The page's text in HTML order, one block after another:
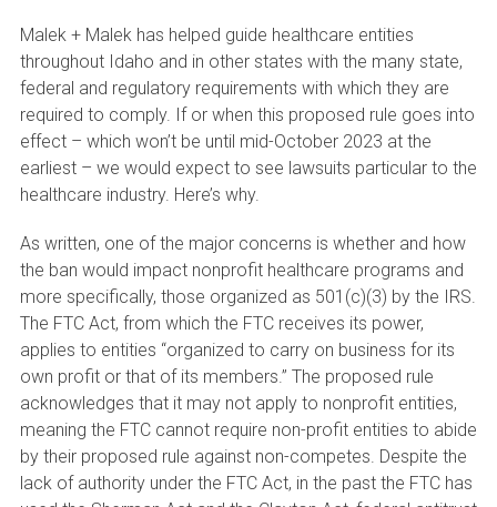
Malek + Malek has helped guide healthcare entities
throughout Idaho and in other states with the many state,
federal and regulatory requirements with which they are
required to comply. If or when this proposed rule goes into
effect – which won’t be until mid-October 2023 at the
earliest – we would expect to see lawsuits particular to the
healthcare industry. Here’s why.
As written, one of the major concerns is whether and how
the ban would impact nonprofit healthcare programs and
more specifically, those organized as 501(c)(3) by the IRS.
The FTC Act, from which the FTC receives its power,
applies to entities “organized to carry on business for its
own profit or that of its members.” The proposed rule
acknowledges that it may not apply to nonprofit entities,
meaning the FTC cannot require non-profit entities to abide
by their proposed rule against non-competes. Despite the
lack of authority under the FTC Act, in the past the FTC has